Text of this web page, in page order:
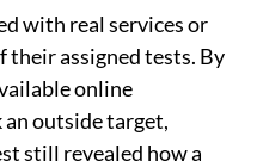
with real services or
assigned tests. By
online
outside target,
still revealed how a